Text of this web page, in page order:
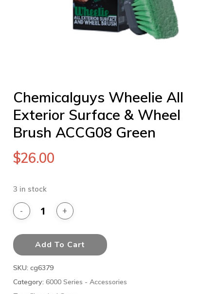
Chemicalguys Wheelie All
Exterior Surface & Wheel
Brush ACCG08 Green
$26.00
3 in stock
Add To Cart
SKU: cg6379
Category: 6000 Series - Accessories